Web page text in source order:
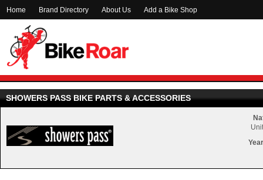
Home Brand Directory About Us Add a Bike Shop
SHOWERS PASS BIKE PARTS & ACCESSORIES